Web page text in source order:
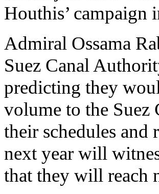
Houthis’ campaign
Admiral Ossama
Suez Canal
predicting they
volume to the Suez
their schedules and
next year will
that they will reach